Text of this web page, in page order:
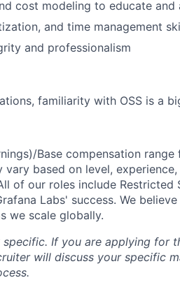
cost modeling to educate
and time management
and professionalism
familiarity with OSS is a
Base compensation
based on level,
of our roles include Restricted
Labs' success. We
we scale globally.
If you are applying for
will discuss your specific